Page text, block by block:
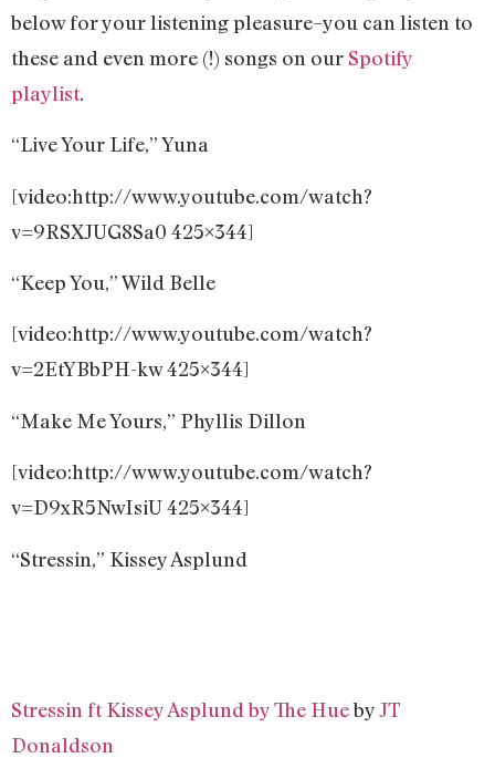
below for your listening pleasure–you can listen to
these and even more (!) songs on our Spotify
playlist.
“Live Your Life,” Yuna
[video:http://www.youtube.com/watch?
v=9RSXJUG8Sa0 425×344]
“Keep You,” Wild Belle
[video:http://www.youtube.com/watch?
v=2EtYBbPH-kw 425×344]
“Make Me Yours,” Phyllis Dillon
[video:http://www.youtube.com/watch?
v=D9xR5NwIsiU 425×344]
“Stressin,” Kissey Asplund
Stressin ft Kissey Asplund by The HuebyJT
Donaldson